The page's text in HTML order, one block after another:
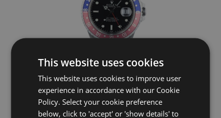
ROLEX
GMT Master II 16700
This website uses cookies
This website uses cookies to improve user
experience in accordance with our Cookie
Policy. Select your cookie preference
below, click to 'accept' or 'show details' to